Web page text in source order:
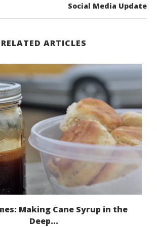
Social Media Update
RELATED ARTICLES
Making Cane Syrup in the
Deep...